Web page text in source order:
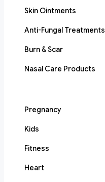
Skin Ointments
Anti-Fungal Treatments
Burn & Scar
Nasal Care Products
Pregnancy
Kids
Fitness
Heart